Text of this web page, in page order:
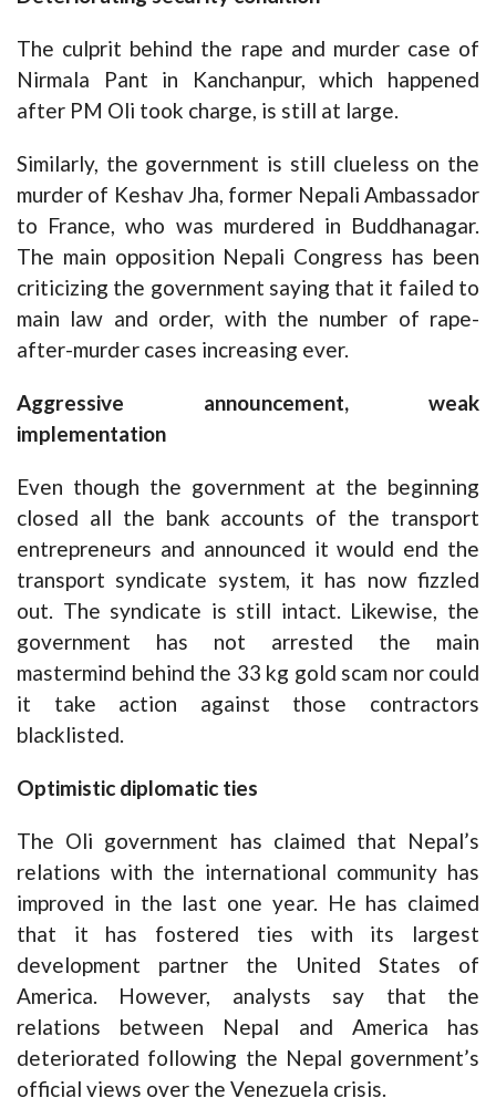
The culprit behind the rape and murder case of
Nirmala Pant in Kanchanpur, which happened
after PM Oli took charge, is still at large.
Similarly, the government is still clueless on the
murder of Keshav Jha, former Nepali Ambassador
to France, who was murdered in Buddhanagar.
The main opposition Nepali Congress has been
criticizing the government saying that it failed to
main law and order, with the number of rape-
after-murder cases increasing ever.
Aggressive announcement, weak
implementation
Even though the government at the beginning
closed all the bank accounts of the transport
entrepreneurs and announced it would end the
transport syndicate system, it has now fizzled
out. The syndicate is still intact. Likewise, the
government has not arrested the main
mastermind behind the 33 kg gold scam nor could
it take action against those contractors
blacklisted.
Optimistic diplomatic ties
The Oli government has claimed that Nepal’s
relations with the international community has
improved in the last one year. He has claimed
that it has fostered ties with its largest
development partner the United States of
America. However, analysts say that the
relations between Nepal and America has
deteriorated following the Nepal government’s
official views over the Venezuela crisis.